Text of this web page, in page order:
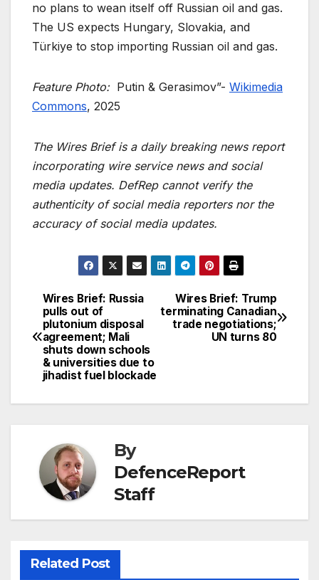
no plans to wean itself off Russian oil and gas.
The US expects Hungary, Slovakia, and
Türkiye to stop importing Russian oil and gas.
Feature Photo: Putin & Gerasimov”- Wikimedia
Commons, 2025
The Wires Brief is a daily breaking news report
incorporating wire service news and social
media updates. DefRep cannot verify the
authenticity of social media reporters nor the
accuracy of social media updates.
Post
navigation
Wires Brief: Trump
terminating Canadian
trade negotiations;
UN turns 80
Wires Brief: Russia
pulls out of
plutonium disposal
agreement; Mali
shuts down schools
& universities due to
jihadist fuel blockade
By
DefenceReport
Staff
Related Post